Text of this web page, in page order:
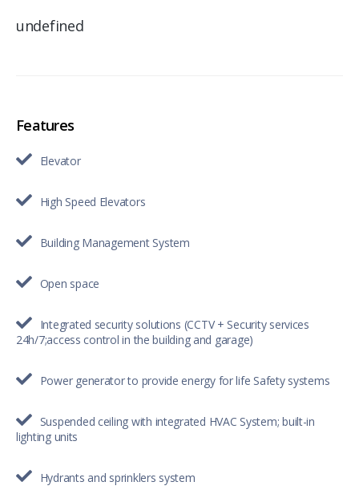
undefined
Features
Elevator
High Speed Elevators
Building Management System
Open space
Integrated security solutions (CCTV + Security services
24h/7;access control in the building and garage)
Power generator to provide energy for life Safety systems
Suspended ceiling with integrated HVAC System; built-in
lighting units
Hydrants and sprinklers system